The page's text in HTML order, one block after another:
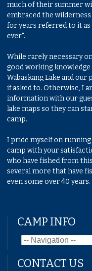
much of their summer
embraced the
for years referred to it
ever".
While rarely necessary
good working
Wabaskang Lake and
if asked to. Otherwise, I
information with our
lake maps so they can
camp.
I pride myself on running
camp with your
who have fished from
several more that have
even some over 40 years.
CAMP INFO
CONTACT US